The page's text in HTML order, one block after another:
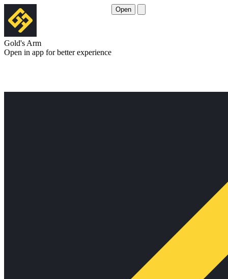
Gold's Arm
Open in app for better experience
Open